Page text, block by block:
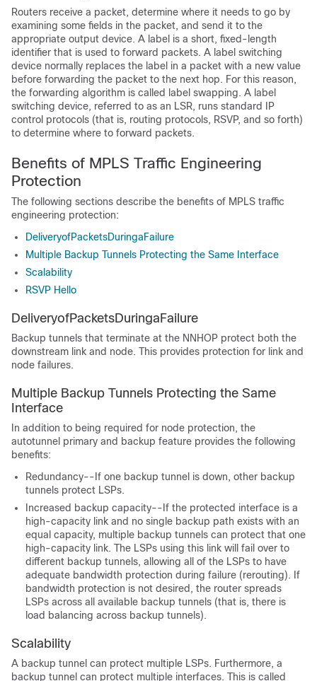
Routers receive a packet, determine where it needs to go by
examining some fields in the packet, and send it to the
appropriate output device. A label is a short, fixed-length
identifier that is used to forward packets. A label switching
device normally replaces the label in a packet with a new value
before forwarding the packet to the next hop. For this reason,
the forwarding algorithm is called label swapping. A label
switching device, referred to as an LSR, runs standard IP
control protocols (that is, routing protocols, RSVP, and so forth)
to determine where to forward packets.
Benefits of MPLS Traffic Engineering
Protection
The following sections describe the benefits of MPLS traffic
engineering protection:
DeliveryofPacketsDuringaFailure
Multiple Backup Tunnels Protecting the Same Interface
Scalability
RSVP Hello
DeliveryofPacketsDuringaFailure
Backup tunnels that terminate at the NNHOP protect both the
downstream link and node. This provides protection for link and
node failures.
Multiple Backup Tunnels Protecting the Same
Interface
In addition to being required for node protection, the
autotunnel primary and backup feature provides the following
benefits:
Redundancy--If one backup tunnel is down, other backup
tunnels protect LSPs.
Increased backup capacity--If the protected interface is a
high-capacity link and no single backup path exists with an
equal capacity, multiple backup tunnels can protect that one
high-capacity link. The LSPs using this link will fail over to
different backup tunnels, allowing all of the LSPs to have
adequate bandwidth protection during failure (rerouting). If
bandwidth protection is not desired, the router spreads
LSPs across all available backup tunnels (that is, there is
load balancing across backup tunnels).
Scalability
A backup tunnel can protect multiple LSPs. Furthermore, a
backup tunnel can protect multiple interfaces. This is called